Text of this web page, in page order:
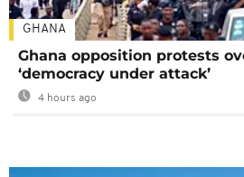
GHANA
Ghana opposition protests
‘democracy under attack’
4 hours ago